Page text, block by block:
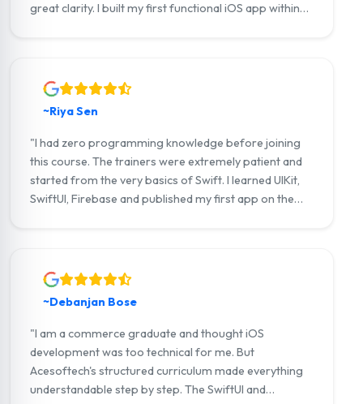
great clarity. I built my first functional iOS app within
~Riya Sen
"I had zero programming knowledge before joining
this course. The trainers were extremely patient and
started from the very basics of Swift. I learned UIKit,
SwiftUI, Firebase and published my first app on the
~Debanjan Bose
"I am a commerce graduate and thought iOS
development was too technical for me. But
Acesoftech's structured curriculum made everything
understandable step by step. The SwiftUI and